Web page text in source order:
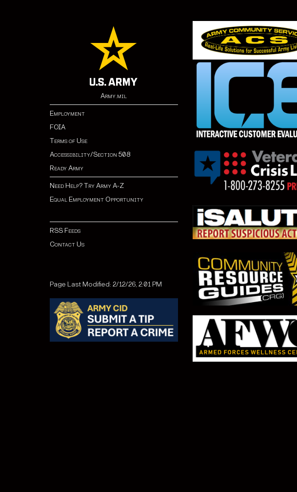
Army.mil
Employment
FOIA
Terms of Use
Accessibility/Section 508
Ready Army
Need Help? Try Army A-Z
Equal Employment Opportunity
RSS Feeds
Contact Us
Page Last Modified: 2/12/26, 2:01 PM